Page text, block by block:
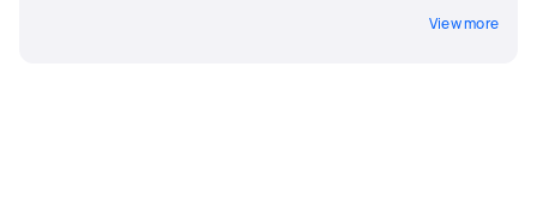
View more